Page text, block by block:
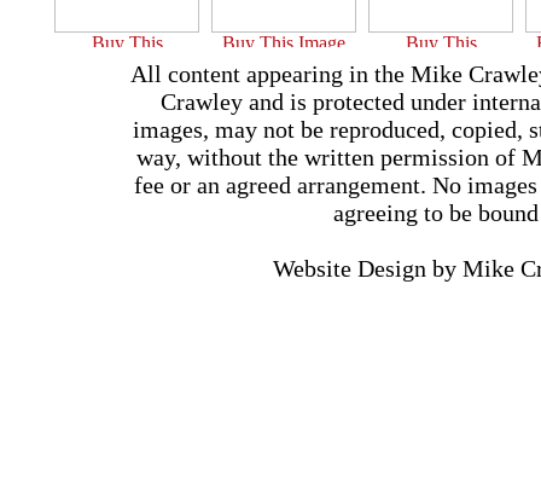
All content appearing in the Mike
Crawley and is protected under
images, may not be reproduced, copied,
way, without the written permission of
fee or an agreed arrangement. No
agreeing to be
Website Design by Mike